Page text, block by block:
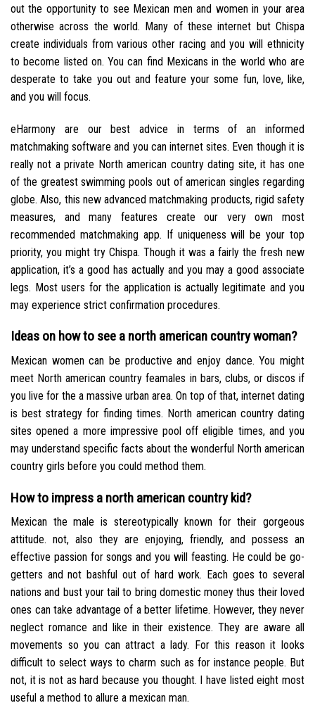
out the opportunity to see Mexican men and women in your area
otherwise across the world. Many of these internet but Chispa
create individuals from various other racing and you will ethnicity
to become listed on. You can find Mexicans in the world who are
desperate to take you out and feature your some fun, love, like,
and you will focus.
eHarmony are our best advice in terms of an informed
matchmaking software and you can internet sites. Even though it is
really not a private North american country dating site, it has one
of the greatest swimming pools out of american singles regarding
globe. Also, this new advanced matchmaking products, rigid safety
measures, and many features create our very own most
recommended matchmaking app. If uniqueness will be your top
priority, you might try Chispa. Though it was a fairly the fresh new
application, it’s a good has actually and you may a good associate
legs. Most users for the application is actually legitimate and you
may experience strict confirmation procedures.
Ideas on how to see a north american country woman?
Mexican women can be productive and enjoy dance. You might
meet North american country feamales in bars, clubs, or discos if
you live for the a massive urban area. On top of that, internet dating
is best strategy for finding times. North american country dating
sites opened a more impressive pool off eligible times, and you
may understand specific facts about the wonderful North american
country girls before you could method them.
How to impress a north american country kid?
Mexican the male is stereotypically known for their gorgeous
attitude. not, also they are enjoying, friendly, and possess an
effective passion for songs and you will feasting. He could be go-
getters and not bashful out of hard work. Each goes to several
nations and bust your tail to bring domestic money thus their loved
ones can take advantage of a better lifetime. However, they never
neglect romance and like in their existence. They are aware all
movements so you can attract a lady. For this reason it looks
difficult to select ways to charm such as for instance people. But
not, it is not as hard because you thought. I have listed eight most
useful a method to allure a mexican man.